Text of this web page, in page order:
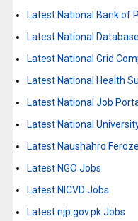
Latest National Bank of
Latest National
Latest National Grid
Latest National Health
Latest National Job
Latest National
Latest Naushahro
Latest NGO Jobs
Latest NICVD Jobs
Latest njp.gov.pk Jobs